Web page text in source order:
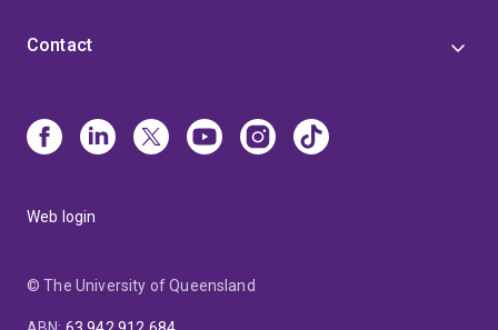
Contact
Web login
© The University of Queensland